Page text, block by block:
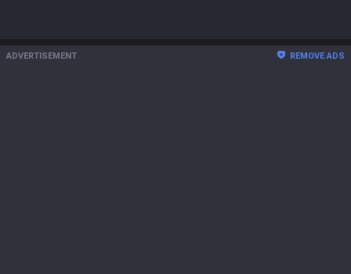
ADVERTISEMENT REMOVE ADS